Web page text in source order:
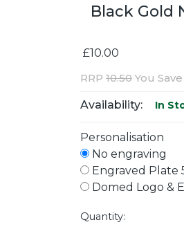
Black Gold
£10.00
RRP 10.50 You Save
Availability: In
Personalisation
No engraving
Engraved Plate
Domed Logo &
Quantity: